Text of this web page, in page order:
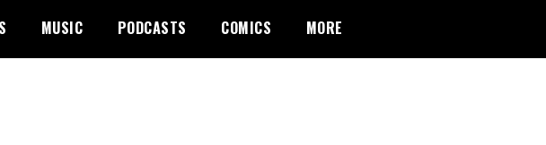
MUSIC PODCASTS COMICS MORE